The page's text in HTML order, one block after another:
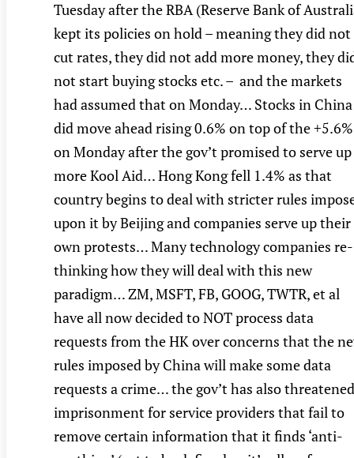
Tuesday after the RBA (Reserve Bank of
kept its policies on hold – meaning they did not
cut rates, they did not add more money, they
not start buying stocks etc. – and the markets
had assumed that on Monday… Stocks in China
did move ahead rising 0.6% on top of the +5.6%
on Monday after the gov’t promised to serve up
more Kool Aid… Hong Kong fell 1.4% as that
country begins to deal with stricter rules
upon it by Beijing and companies serve up their
own protests… Many technology companies re-
thinking how they will deal with this new
paradigm… ZM, MSFT, FB, GOOG, TWTR, et al
have all now decided to NOT process data
requests from the HK over concerns that the
rules imposed by China will make some data
requests a crime… the gov’t has also threatened
imprisonment for service providers that fail to
remove certain information that it finds ‘anti-